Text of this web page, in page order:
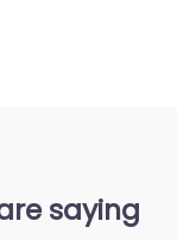
saying